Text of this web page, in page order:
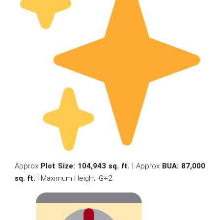
Approx Plot Size: 104,943 sq. ft. | Approx BUA: 87,000
sq. ft. | Maximum Height: G+2